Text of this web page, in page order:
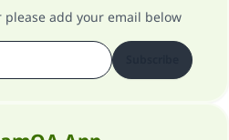
add your email below